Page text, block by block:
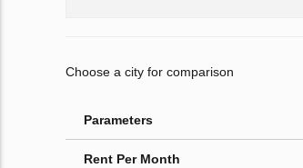
Choose a city for comparison
Parameters
Rent Per Month